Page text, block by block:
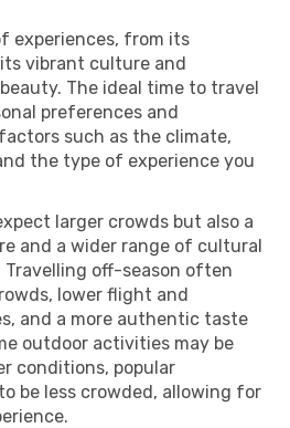
experiences, from its
vibrant culture and
The ideal time to travel
preferences and
such as the climate,
the type of experience you
larger crowds but also a
and a wider range of cultural
off-season often
lower flight and
and a more authentic taste
outdoor activities may be
conditions, popular
be less crowded, allowing for